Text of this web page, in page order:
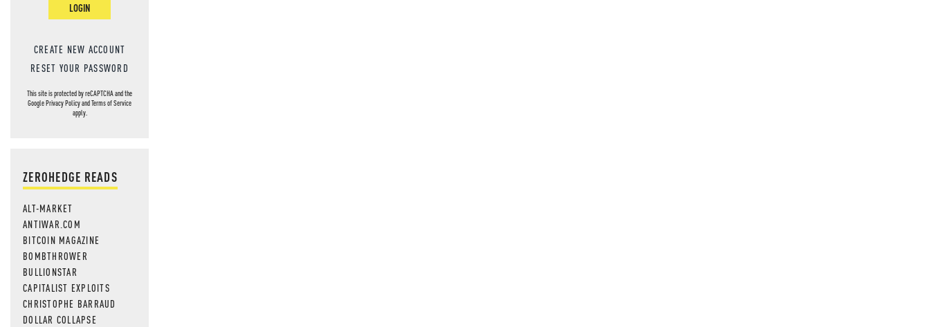
LOGIN
CREATE NEW ACCOUNT
RESET YOUR PASSWORD
This site is protected by reCAPTCHA and the
GooglePrivacy PolicyandTerms of Service
apply.
ZEROHEDGE READS
ALT-MARKET
ANTIWAR.COM
BITCOIN MAGAZINE
BOMBTHROWER
BULLIONSTAR
CAPITALIST EXPLOITS
CHRISTOPHE BARRAUD
DOLLAR COLLAPSE